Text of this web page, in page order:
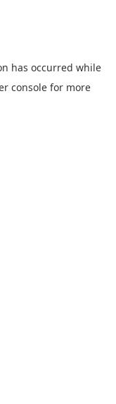
has occurred while
console for more